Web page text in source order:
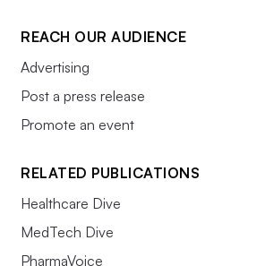
REACH OUR AUDIENCE
Advertising
Post a press release
Promote an event
RELATED PUBLICATIONS
Healthcare Dive
MedTech Dive
PharmaVoice